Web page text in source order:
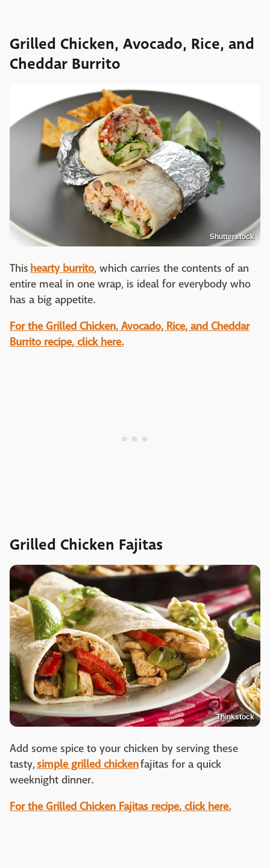
Grilled Chicken, Avocado, Rice, and
Cheddar Burrito
Shutterstock
This hearty burrito, which carries the contents of an
entire meal in one wrap, is ideal for everybody who
has a big appetite.
For the Grilled Chicken, Avocado, Rice, and Cheddar
Burrito recipe, click here.
Grilled Chicken Fajitas
Thinkstock
Add some spice to your chicken by serving these
tasty,simple grilled chickenfajitas for a quick
weeknight dinner.
For the Grilled Chicken Fajitas recipe, click here.